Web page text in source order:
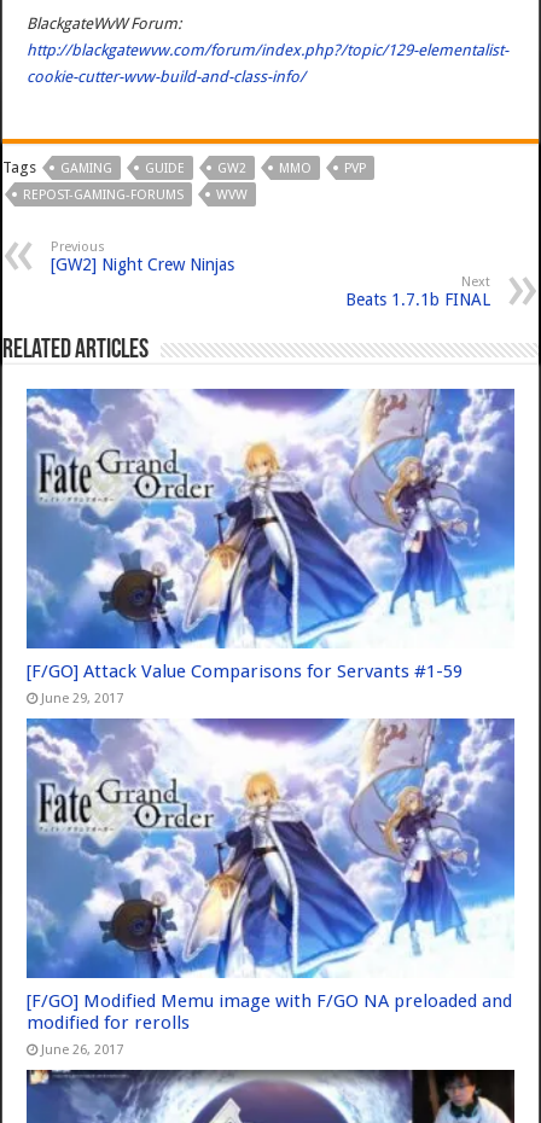
BlackgateWvW Forum:
http://blackgatewvw.com/forum/index.php?/topic/129-elementalist-
cookie-cutter-wvw-build-and-class-info/
Tags GAMING GUIDE GW2 MMO
PVP
REPOST-GAMING-FORUMS
WVW
Previous
[GW2] Night Crew Ninjas
Next
Beats 1.7.1b FINAL
Related Articles
[F/GO] Attack Value Comparisons for Servants #1-59
June 29, 2017
[F/GO] Modified Memu image with F/GO NA preloaded and
modified for rerolls
June 26, 2017